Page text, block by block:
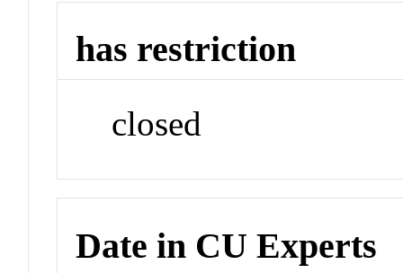
has restriction
closed
Date in CU Experts